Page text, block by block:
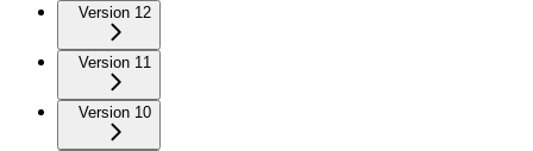
Version 12
Version 11
Version 10